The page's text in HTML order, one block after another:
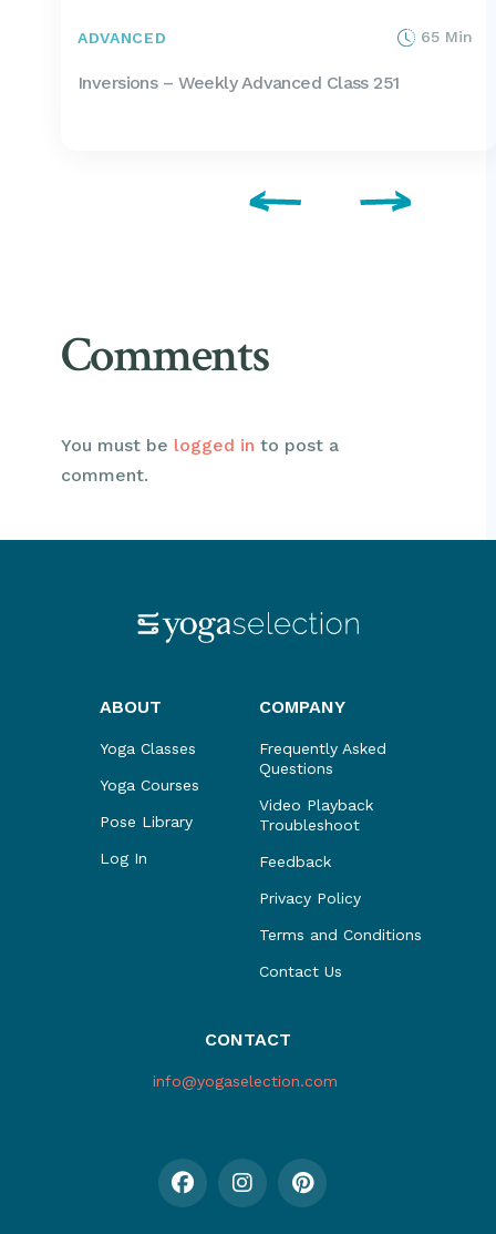
ADVANCED 65 Min
Inversions – Weekly Advanced Class 251
Comments
You must be logged in to post a
comment.
ABOUT
Yoga Classes
Yoga Courses
Pose Library
Log In
COMPANY
Frequently Asked
Questions
Video Playback
Troubleshoot
Feedback
Privacy Policy
Terms and Conditions
Contact Us
CONTACT
info@yogaselection.com